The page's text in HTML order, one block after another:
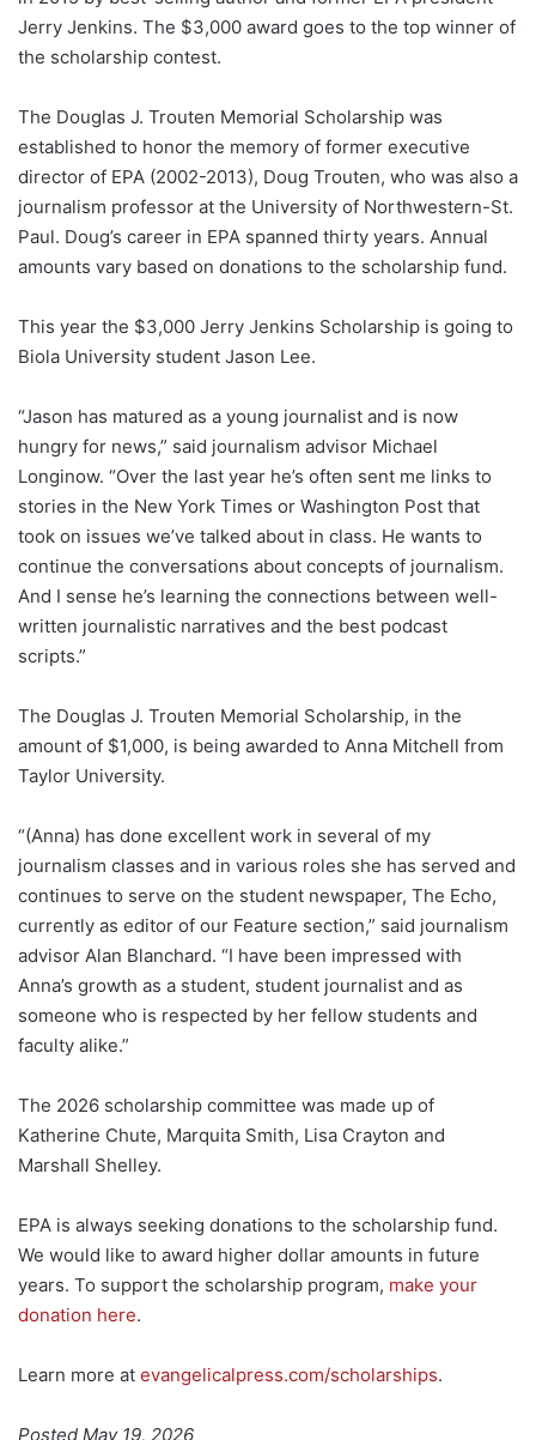
Jerry Jenkins. The $3,000 award goes to the top winner of
the scholarship contest.
The Douglas J. Trouten Memorial Scholarship was
established to honor the memory of former executive
director of EPA (2002-2013), Doug Trouten, who was also a
journalism professor at the University of Northwestern-St.
Paul. Doug’s career in EPA spanned thirty years. Annual
amounts vary based on donations to the scholarship fund.
This year the $3,000 Jerry Jenkins Scholarship is going to
Biola University student Jason Lee.
“Jason has matured as a young journalist and is now
hungry for news,” said journalism advisor Michael
Longinow. “Over the last year he’s often sent me links to
stories in the New York Times or Washington Post that
took on issues we’ve talked about in class. He wants to
continue the conversations about concepts of journalism.
And I sense he’s learning the connections between well-
written journalistic narratives and the best podcast
scripts.”
The Douglas J. Trouten Memorial Scholarship, in the
amount of $1,000, is being awarded to Anna Mitchell from
Taylor University.
“(Anna) has done excellent work in several of my
journalism classes and in various roles she has served and
continues to serve on the student newspaper, The Echo,
currently as editor of our Feature section,” said journalism
advisor Alan Blanchard. “I have been impressed with
Anna’s growth as a student, student journalist and as
someone who is respected by her fellow students and
faculty alike.”
The 2026 scholarship committee was made up of
Katherine Chute, Marquita Smith, Lisa Crayton and
Marshall Shelley.
EPA is always seeking donations to the scholarship fund.
We would like to award higher dollar amounts in future
years. To support the scholarship program, make your
donation here.
Learn more at evangelicalpress.com/scholarships.
Posted May 19, 2026